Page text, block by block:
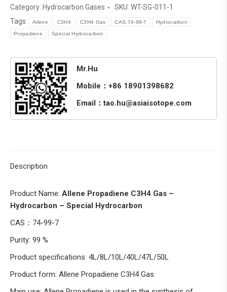
Category: Hydrocarbon Gases SKU: WT-SG-011-1
Tags:
Allene C3H4 C3H4 Gas CAS:74-99-7 Hydrocarbon
Propadiene Special Hydrocarbon
Mr.Hu
Mobile：+86 18901398682
Email：tao.hu@asiaisotope.com
Description
Product Name: Allene Propadiene C3H4 Gas –
Hydrocarbon – Special Hydrocarbon
CAS：74-99-7
Purity: 99 %
Product specifications: 4L/8L/10L/40L/47L/50L
Product form: Allene Propadiene C3H4 Gas